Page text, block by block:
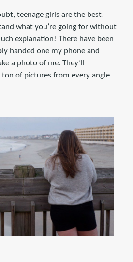
teenage girls are the best!
what you’re going for without
explanation! There have been
handed one my phone and
a photo of me. They’ll
of pictures from every angle.